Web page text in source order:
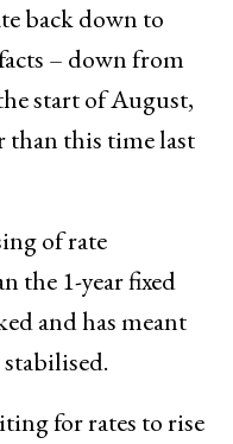
back down to
– down from
start of August,
this time last
of rate
the 1-year fixed
and has meant
for rates to rise